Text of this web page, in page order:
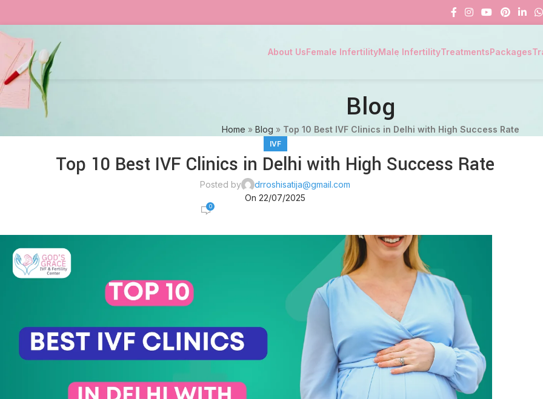
About UsFemale InfertilityMale InfertilityTreatmentsPackages
Blog
Home » Blog » Top 10 Best IVF Clinics in Delhi with High Success Rate
IVF
Top 10 Best IVF Clinics in Delhi with High Success Rate
Posted by
drroshisatija@gmail.com
On 22/07/2025
0